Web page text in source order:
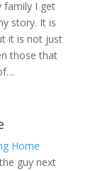
family I get
story. It is
it is not just
those that
Home
guy next